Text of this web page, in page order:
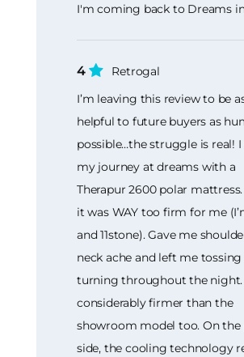
I'm coming back to Dreams
4
Retrogal
I’m leaving this review to be
helpful to future buyers as
possible…the struggle is real!
my journey at dreams with a
Therapur 2600 polar
it was WAY too firm for me
and 11stone). Gave me
neck ache and left me tossing
turning throughout the night.
considerably firmer than the
showroom model too. On the
side, the cooling technology